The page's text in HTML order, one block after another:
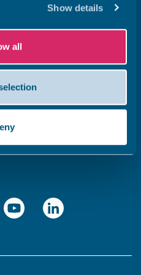
Show details
allWave’